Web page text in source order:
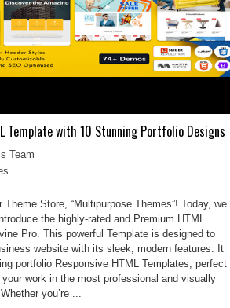
Template with 10 Stunning Portfolio Designs
Team
Theme Store, “Multipurpose Themes”! Today, we
the highly-rated and Premium HTML
Pro. This powerful Template is designed to
website with its sleek, modern features. It
portfolio Responsive HTML Templates, perfect
work in the most professional and visually
you’re ...